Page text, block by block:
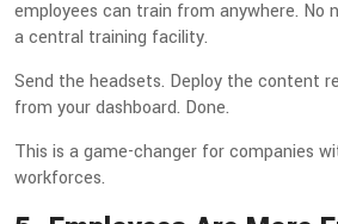
employees can train from anywhere. No
a central training facility.
Send the headsets. Deploy the content
from your dashboard. Done.
This is a game-changer for companies
workforces.